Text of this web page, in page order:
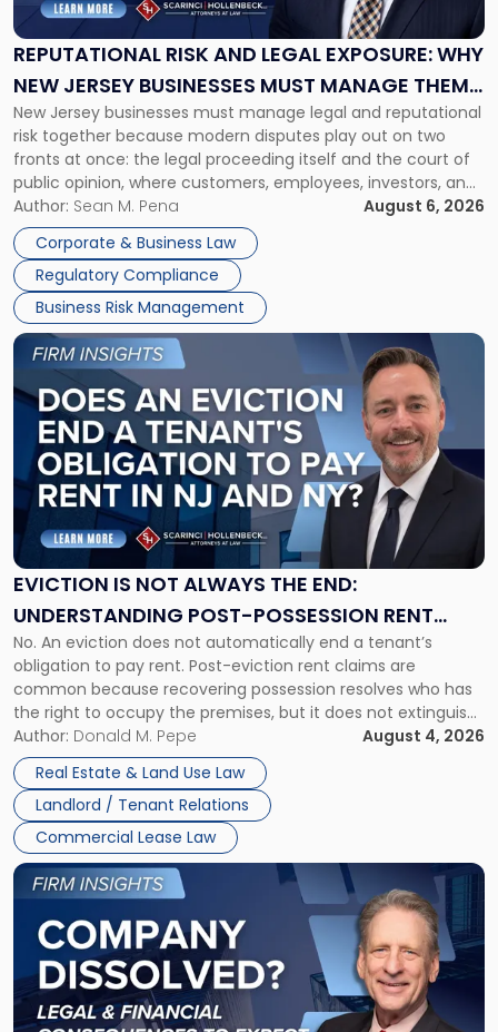
REPUTATIONAL RISK AND LEGAL EXPOSURE: WHY
NEW JERSEY BUSINESSES MUST MANAGE THEM
TOGETHER
New Jersey businesses must manage legal and reputational
risk together because modern disputes play out on two
fronts at once: the legal proceeding itself and the court of
public opinion, where customers, employees, investors, and
business partners often reach conclusions long before a
judge or jury has had the opportunity to evaluate the facts.
Success […]
Author: Sean M. Pena
August 6, 2026
Corporate & Business Law
Regulatory Compliance
Business Risk Management
Legal
Exposure:
New
Jersey
Businesses
Must
Manage
Them
Together"
EVICTION IS NOT ALWAYS THE END:
UNDERSTANDING POST-POSSESSION RENT
CLAIMS IN NEW JERSEY AND NEW YORK
No. An eviction does not automatically end a tenant’s
obligation to pay rent. Post-eviction rent claims are
common because recovering possession resolves who has
the right to occupy the premises, but it does not extinguish
the tenant’s contractual obligations under the lease.
Whether unpaid or future rent remains owed depends on
three factors: the lease’s […]
Author: Donald M. Pepe
August 4, 2026
Real Estate & Land Use Law
Landlord / Tenant Relations
Commercial Lease Law
Link
post
with
title
"Eviction
Is
Not
Always
the
Understanding
Post-
Possession
Rent
Claims
in
New
Jersey
and
New
York"
Link
to
post
with
title
"Company